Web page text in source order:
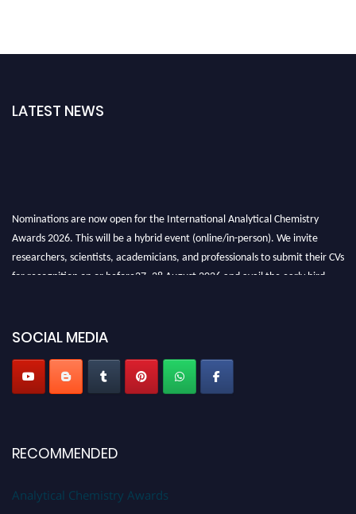
LATEST NEWS
Nominations are now open for the International Analytical Chemistry
Awards 2026. This will be a hybrid event (online/in-person). We invite
researchers, scientists, academicians, and professionals to submit their CVs
for recognition on or before27–28 August 2026 and avail the early bird
SOCIAL MEDIA
RECOMMENDED
Analytical Chemistry Awards